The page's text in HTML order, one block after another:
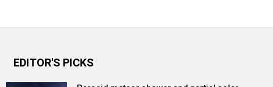
EDITOR'S PICKS